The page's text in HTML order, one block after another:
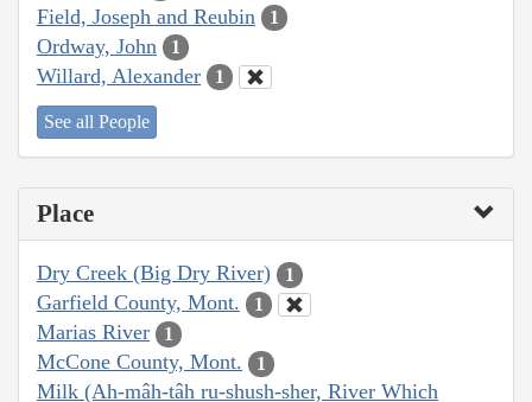
Field, Joseph and Reubin 1
Ordway, John 1
Willard, Alexander 1
See all People
Place
Dry Creek (Big Dry River) 1
Garfield County, Mont. 1
Marias River 1
McCone County, Mont. 1
Milk (Ah-mâh-tâh ru-shush-sher, River Which